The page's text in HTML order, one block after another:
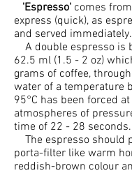
'Espresso' comes
express (quick), as
and served immediately.
A double espresso is
62.5 ml (1.5 - 2 oz)
grams of coffee,
water of a temperature
95°C has been forced
atmospheres of
time of 22 - 28 seconds.
The espresso should
porta-filter like warm
reddish-brown colour